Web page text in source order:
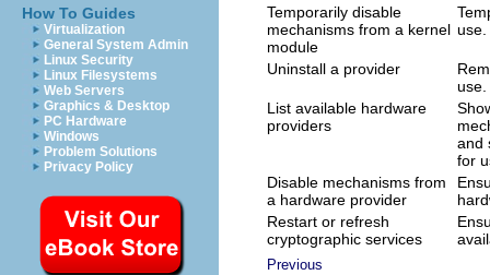
How To Guides
Virtualization
General System Admin
Linux Security
Linux Filesystems
Web Servers
Graphics & Desktop
PC Hardware
Windows
Problem Solutions
Privacy Policy
Temporarily disable
mechanisms from a kernel
module
use.
Uninstall a provider
use.
List available hardware
providers
and
for
Disable mechanisms from
a hardware provider
Restart or refresh
cryptographic services
Previous